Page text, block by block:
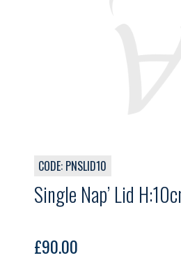
CODE: PNSLID10
Single Nap’ Lid
£90.00